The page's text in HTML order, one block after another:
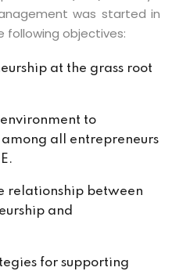
was started in
following objectives:
at the grass root
environment to
all entrepreneurs
relationship between
and
for supporting